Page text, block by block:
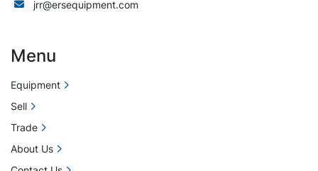
jrr@ersequipment.com
Menu
Equipment
Sell
Trade
About Us